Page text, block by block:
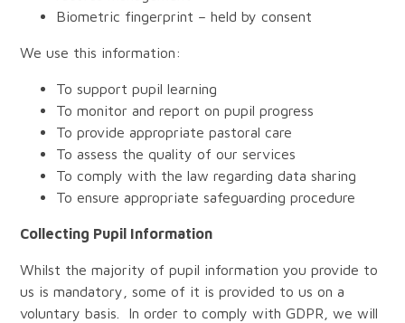
Biometric fingerprint – held by consent
We use this information:
To support pupil learning
To monitor and report on pupil progress
To provide appropriate pastoral care
To assess the quality of our services
To comply with the law regarding data sharing
To ensure appropriate safeguarding procedure
Collecting Pupil Information
Whilst the majority of pupil information you provide to
us is mandatory, some of it is provided to us on a
voluntary basis. In order to comply with GDPR, we will